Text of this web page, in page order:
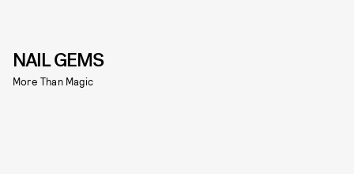
NAIL GEMS
More Than Magic